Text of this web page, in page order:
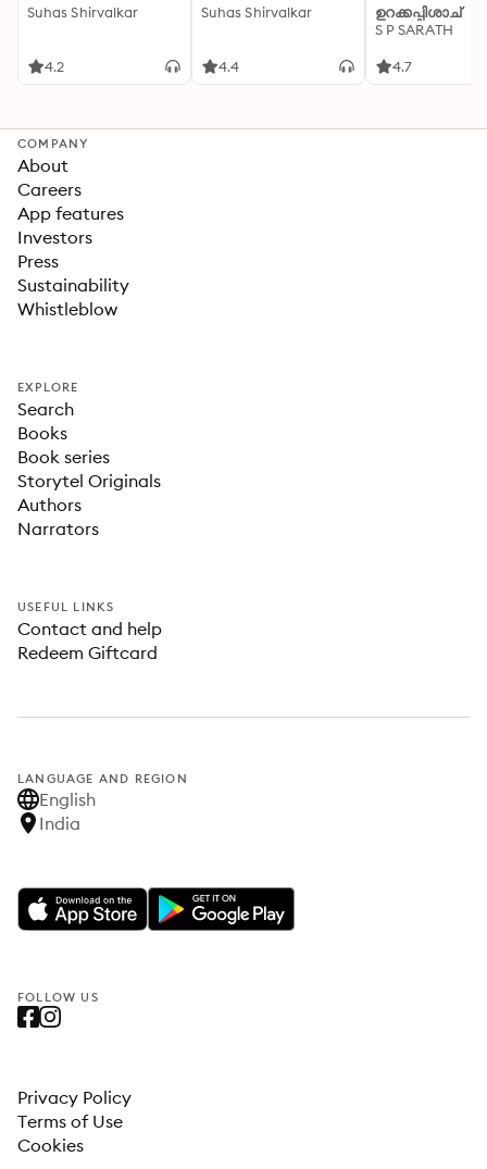
Suhas Shirvalkar
4.2
Suhas Shirvalkar
4.4
ഉറക്കപ്പിശാച്
S P SARATH
4.7
COMPANY
About
Careers
App features
Investors
Press
Sustainability
Whistleblow
EXPLORE
Search
Books
Book series
Storytel Originals
Authors
Narrators
USEFUL LINKS
Contact and help
Redeem Giftcard
LANGUAGE AND REGION
English
India
FOLLOW US
Privacy Policy
Terms of Use
Cookies